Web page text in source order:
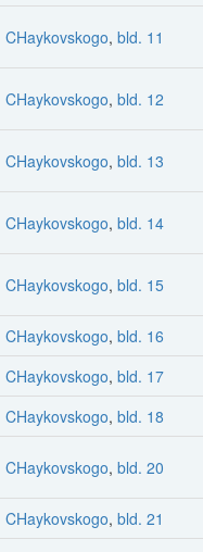
CHaykovskogo, bld. 11
CHaykovskogo, bld. 12
CHaykovskogo, bld. 13
CHaykovskogo, bld. 14
CHaykovskogo, bld. 15
CHaykovskogo, bld. 16
CHaykovskogo, bld. 17
CHaykovskogo, bld. 18
CHaykovskogo, bld. 20
CHaykovskogo, bld. 21